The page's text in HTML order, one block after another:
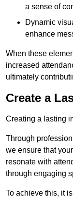
a sense of
Dynamic
enhance
When these
increased
ultimately
Create a
Creating a lasting
Through
we ensure that
resonate with
through engaging
To achieve this, it